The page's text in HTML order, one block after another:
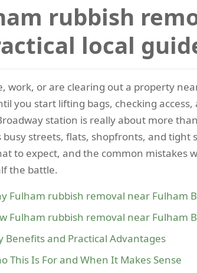
rubbish
local
work, or are clearing out a property
you start lifting bags, checking
station is really about more
streets, flats, shopfronts, and tight
to expect, and the common mistakes
the battle.
Fulham rubbish removal near Fulham
Fulham rubbish removal near Fulham
Benefits and Practical Advantages
This Is For and When It Makes Sense